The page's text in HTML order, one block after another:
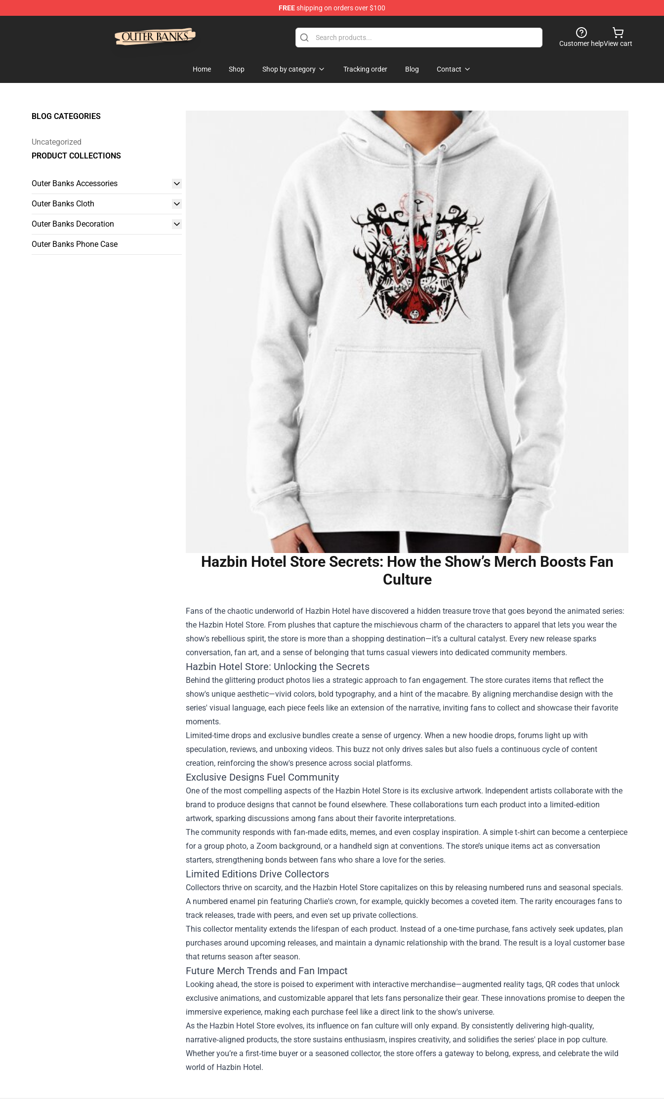
FREEshipping on orders over $100
Customer helpView cart
Home Shop Shop by category Tracking order Blog Contact
BLOG CATEGORIES
Uncategorized
PRODUCT COLLECTIONS
Outer Banks Accessories
Outer Banks Cloth
Outer Banks Decoration
Outer Banks Phone Case
Hazbin Hotel Store Secrets: How the Show’s Merch Boosts Fan
Culture
Fans of the chaotic underworld of Hazbin Hotel have discovered a hidden treasure trove that goes beyond the animated series:
the Hazbin Hotel Store. From plushes that capture the mischievous charm of the characters to apparel that lets you wear the
show's rebellious spirit, the store is more than a shopping destination—it’s a cultural catalyst. Every new release sparks
conversation, fan art, and a sense of belonging that turns casual viewers into dedicated community members.
Hazbin Hotel Store: Unlocking the Secrets
Behind the glittering product photos lies a strategic approach to fan engagement. The store curates items that reflect the
show's unique aesthetic—vivid colors, bold typography, and a hint of the macabre. By aligning merchandise design with the
series' visual language, each piece feels like an extension of the narrative, inviting fans to collect and showcase their favorite
moments.
Limited-time drops and exclusive bundles create a sense of urgency. When a new hoodie drops, forums light up with
speculation, reviews, and unboxing videos. This buzz not only drives sales but also fuels a continuous cycle of content
creation, reinforcing the show's presence across social platforms.
Exclusive Designs Fuel Community
One of the most compelling aspects of the Hazbin Hotel Store is its exclusive artwork. Independent artists collaborate with the
brand to produce designs that cannot be found elsewhere. These collaborations turn each product into a limited‑edition
artwork, sparking discussions among fans about their favorite interpretations.
The community responds with fan‑made edits, memes, and even cosplay inspiration. A simple t‑shirt can become a centerpiece
for a group photo, a Zoom background, or a handheld sign at conventions. The store’s unique items act as conversation
starters, strengthening bonds between fans who share a love for the series.
Limited Editions Drive Collectors
Collectors thrive on scarcity, and the Hazbin Hotel Store capitalizes on this by releasing numbered runs and seasonal specials.
A numbered enamel pin featuring Charlie's crown, for example, quickly becomes a coveted item. The rarity encourages fans to
track releases, trade with peers, and even set up private collections.
This collector mentality extends the lifespan of each product. Instead of a one‑time purchase, fans actively seek updates, plan
purchases around upcoming releases, and maintain a dynamic relationship with the brand. The result is a loyal customer base
that returns season after season.
Future Merch Trends and Fan Impact
Looking ahead, the store is poised to experiment with interactive merchandise—augmented reality tags, QR codes that unlock
exclusive animations, and customizable apparel that lets fans personalize their gear. These innovations promise to deepen the
immersive experience, making each purchase feel like a direct link to the show's universe.
As the Hazbin Hotel Store evolves, its influence on fan culture will only expand. By consistently delivering high‑quality,
narrative‑aligned products, the store sustains enthusiasm, inspires creativity, and solidifies the series' place in pop culture.
Whether you’re a first‑time buyer or a seasoned collector, the store offers a gateway to belong, express, and celebrate the wild
world of Hazbin Hotel.